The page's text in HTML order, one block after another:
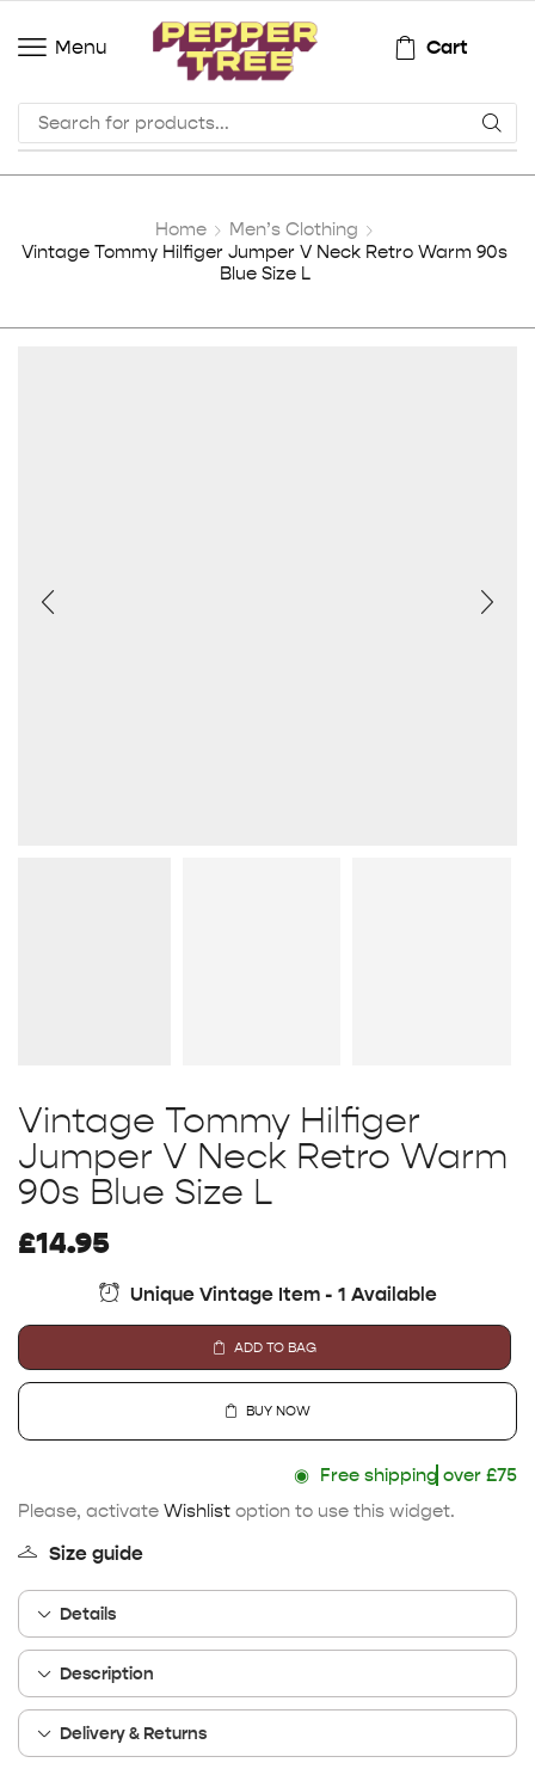
Menu Cart
Home
Men’s Clothing
Vintage Tommy Hilfiger Jumper V Neck Retro Warm 90s
Blue Size L
Vintage Tommy Hilfiger
Jumper V Neck Retro Warm
90s Blue Size L
£14.95
Unique Vintage Item - 1 Available
ADD TO BAG
BUY NOW
◉Free shippingover £75
Please, activate Wishlist option to use this widget.
Size guide
Details
Description
Delivery & Returns